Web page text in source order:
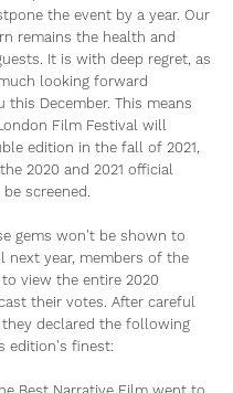
the event by a year. Our
remains the health and
It is with deep regret, as
looking forward
this December. This means
Film Festival will
edition in the fall of 2021,
2020 and 2021 official
screened.
gems won't be shown to
next year, members of the
view the entire 2020
their votes. After careful
declared the following
edition's finest: